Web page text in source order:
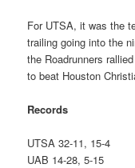
For UTSA, it was the
trailing going into the
the Roadrunners
to beat Houston
Records
UTSA 32-11, 15-4
UAB 14-28, 5-15